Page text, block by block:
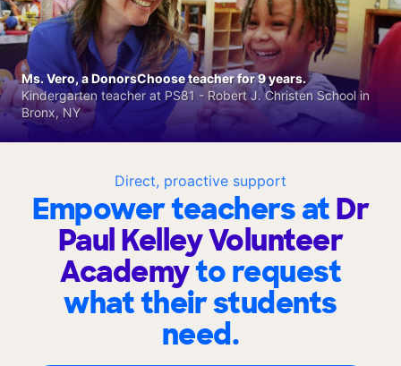
Direct, proactive support
Empower teachers atDr
Paul Kelley Volunteer
Academyto request
what their students
need.
Ms. Vero, a DonorsChoose teacher for 9 years.
Kindergarten teacher at PS81 - Robert J. Christen School in
Bronx, NY